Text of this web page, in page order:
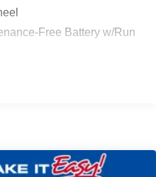
Free Battery w/Run